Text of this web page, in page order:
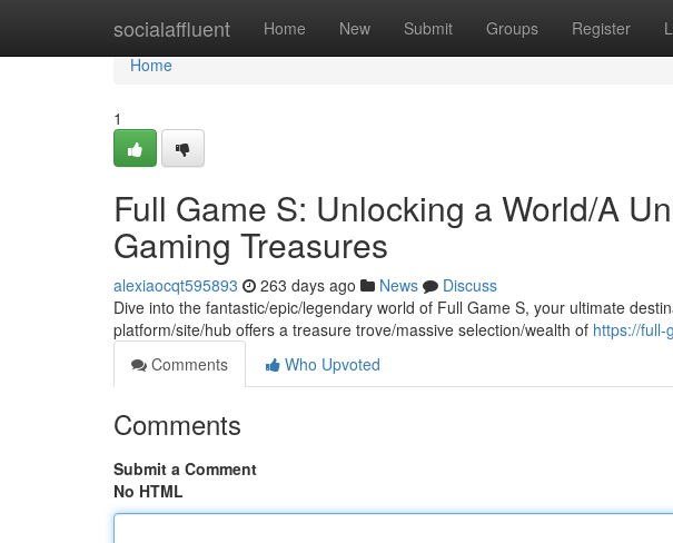
socialaffluent Home New Submit Groups Register
Home
Home
1
Full Game S: Unlocking a World/A
Gaming Treasures
alexiaocqt595893 263 days ago News
Discuss
Dive into the fantastic/epic/legendary world of Full Game S, your ultimate
platform/site/hub offers a treasure trove/massive selection/wealth of https://full-
Comments
Who Upvoted
Comments
Submit a Comment
No HTML